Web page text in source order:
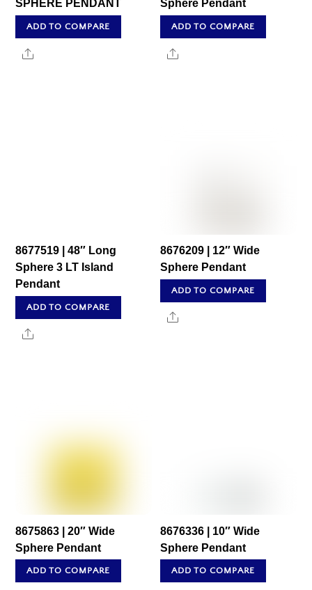
SPHERE PENDANT
ADD TO COMPARE
Share
Sphere Pendant
ADD TO COMPARE
Share
8677519 | 48″ Long
Sphere 3 LT Island
Pendant
ADD TO COMPARE
Share
8676209 | 12″ Wide
Sphere Pendant
ADD TO COMPARE
Share
8675863 | 20″ Wide
Sphere Pendant
ADD TO COMPARE
8676336 | 10″ Wide
Sphere Pendant
ADD TO COMPARE